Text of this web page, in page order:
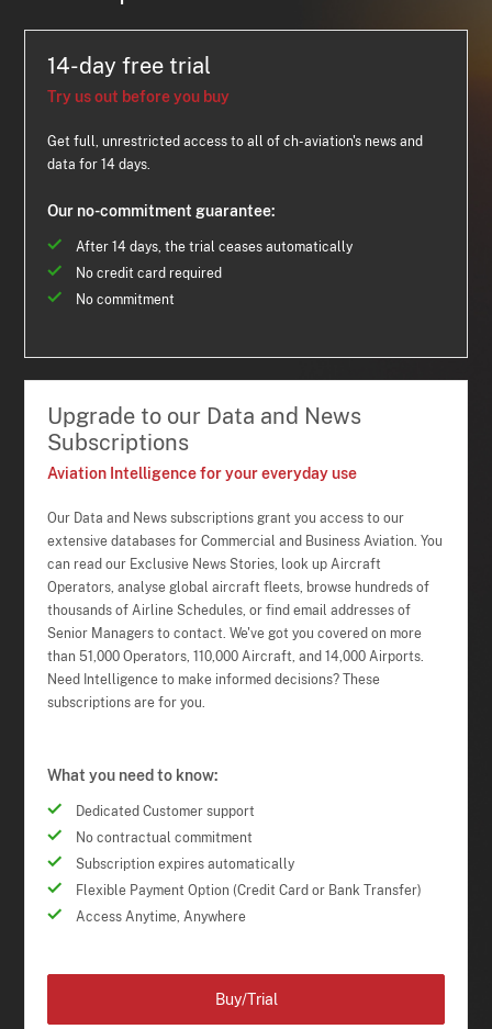
14-day free trial
Try us out before you buy
Get full, unrestricted access to all of ch-aviation's news and
data for 14 days.
Our no-commitment guarantee:
After 14 days, the trial ceases automatically
No credit card required
No commitment
Upgrade to our Data and News
Subscriptions
Aviation Intelligence for your everyday use
Our Data and News subscriptions grant you access to our
extensive databases for Commercial and Business Aviation. You
can read our Exclusive News Stories, look up Aircraft
Operators, analyse global aircraft fleets, browse hundreds of
thousands of Airline Schedules, or find email addresses of
Senior Managers to contact. We've got you covered on more
than 51,000 Operators, 110,000 Aircraft, and 14,000 Airports.
Need Intelligence to make informed decisions? These
subscriptions are for you.
What you need to know:
Dedicated Customer support
No contractual commitment
Subscription expires automatically
Flexible Payment Option (Credit Card or Bank Transfer)
Access Anytime, Anywhere
Buy/Trial